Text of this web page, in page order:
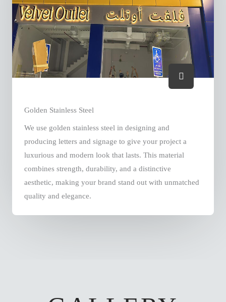
Golden Stainless Steel
We use golden stainless steel in designing and
producing letters and signage to give your project a
luxurious and modern look that lasts. This material
combines strength, durability, and a distinctive
aesthetic, making your brand stand out with unmatched
quality and elegance.